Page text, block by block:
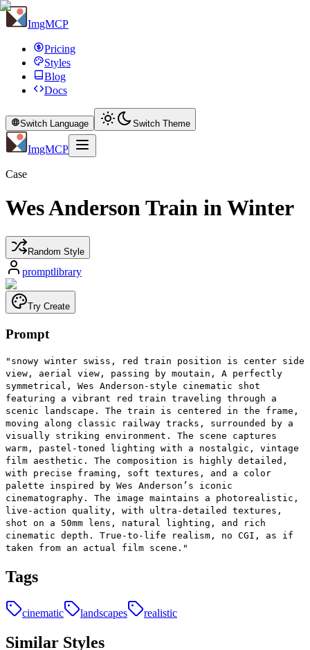
ImgMCP
Pricing
Styles
Blog
Docs
Switch Language Switch Theme
ImgMCP
Case
Wes Anderson Train in Winter
Random Style
promptlibrary
Try Create
Prompt
"snowy winter swiss, red train position is center side
view, aerial view, passing by moutain, A perfectly
symmetrical, Wes Anderson-style cinematic shot
featuring a vibrant red train traveling through a
scenic landscape. The train is centered in the frame,
moving along classic railway tracks, surrounded by a
visually striking environment. The scene captures
warm, pastel-toned lighting with a nostalgic, vintage
film aesthetic. The composition is highly detailed,
with precise framing, soft textures, and a color
palette inspired by Wes Anderson’s iconic
cinematography. The image maintains a photorealistic,
live-action quality, with ultra-detailed textures,
shot on a 50mm lens, natural lighting, and rich
cinematic depth. True-to-life realism, no CGI, as if
taken from an actual film scene."
Tags
cinematic landscapes realistic
Similar Styles